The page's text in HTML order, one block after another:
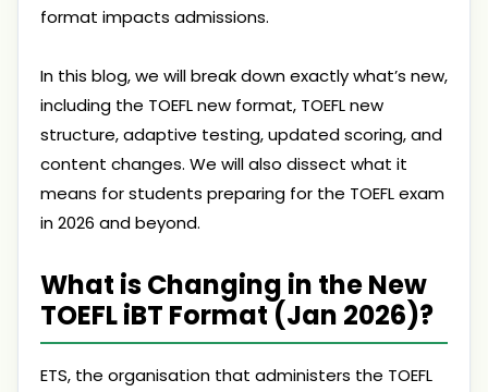
format impacts admissions.
In this blog, we will break down exactly what’s new,
including the TOEFL new format, TOEFL new
structure, adaptive testing, updated scoring, and
content changes. We will also dissect what it
means for students preparing for the TOEFL exam
in 2026 and beyond.
What is Changing in the New
TOEFL iBT Format (Jan 2026)?
ETS, the organisation that administers the TOEFL